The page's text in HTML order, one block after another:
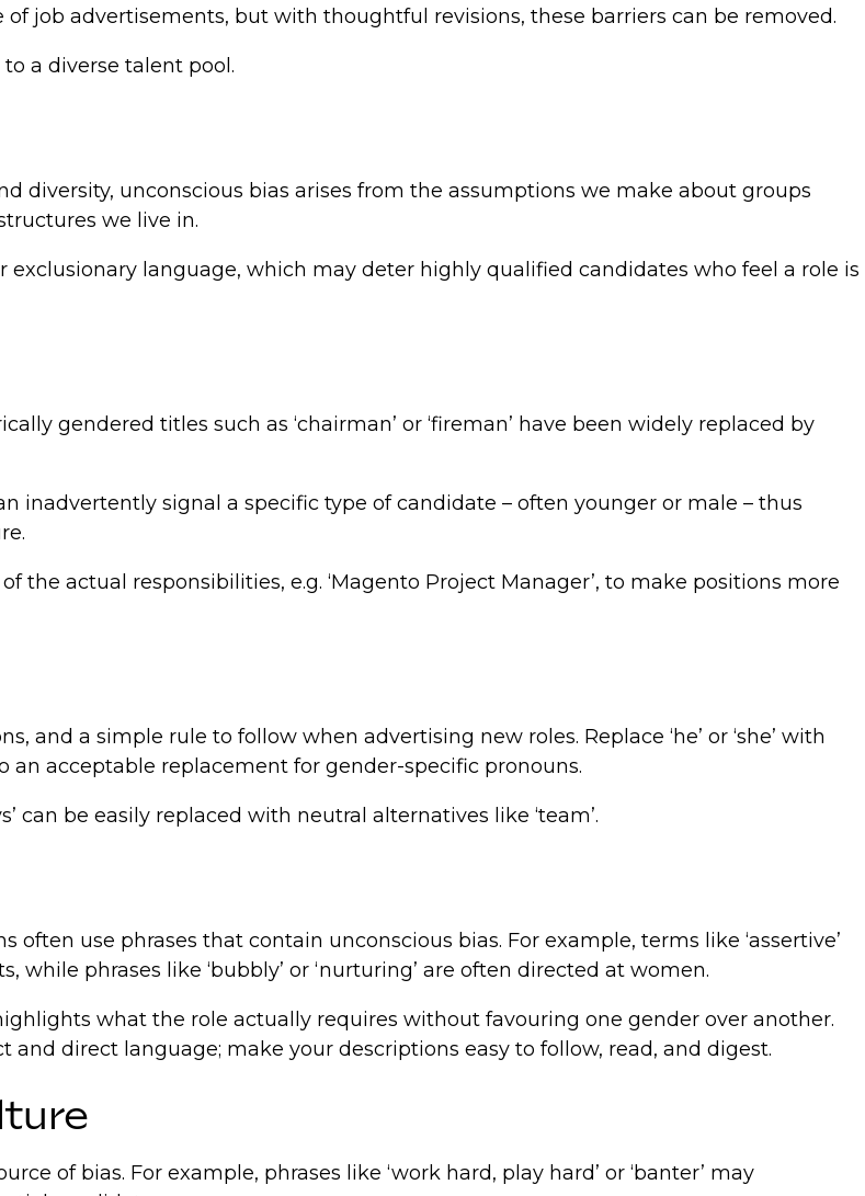
job advertisements, but with thoughtful revisions, these barriers can be removed.
a diverse talent pool.
diversity, unconscious bias arises from the assumptions we make about groups
we live in.
language, which may deter highly qualified candidates who feel a role is
gendered titles such as ‘chairman’ or ‘fireman’ have been widely replaced by
inadvertently signal a specific type of candidate – often younger or male – thus
actual responsibilities, e.g. ‘Magento Project Manager’, to make positions more
and a simple rule to follow when advertising new roles. Replace ‘he’ or ‘she’ with
an acceptable replacement for gender-specific pronouns.
can be easily replaced with neutral alternatives like ‘team’.
use phrases that contain unconscious bias. For example, terms like ‘assertive’
phrases like ‘bubbly’ or ‘nurturing’ are often directed at women.
what the role actually requires without favouring one gender over another.
direct language; make your descriptions easy to follow, read, and digest.
of bias. For example, phrases like ‘work hard, play hard’ or ‘banter’ may